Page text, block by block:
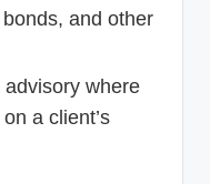
and other
where
a client’s